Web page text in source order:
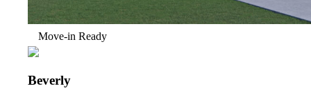
Move-in Ready
Beverly